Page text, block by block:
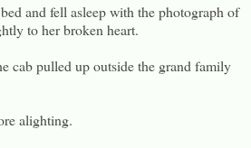
and fell asleep with the photograph of
to her broken heart.
cab pulled up outside the grand family
alighting.